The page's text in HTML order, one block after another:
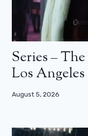
Series –
Los Angeles
August 5, 2026